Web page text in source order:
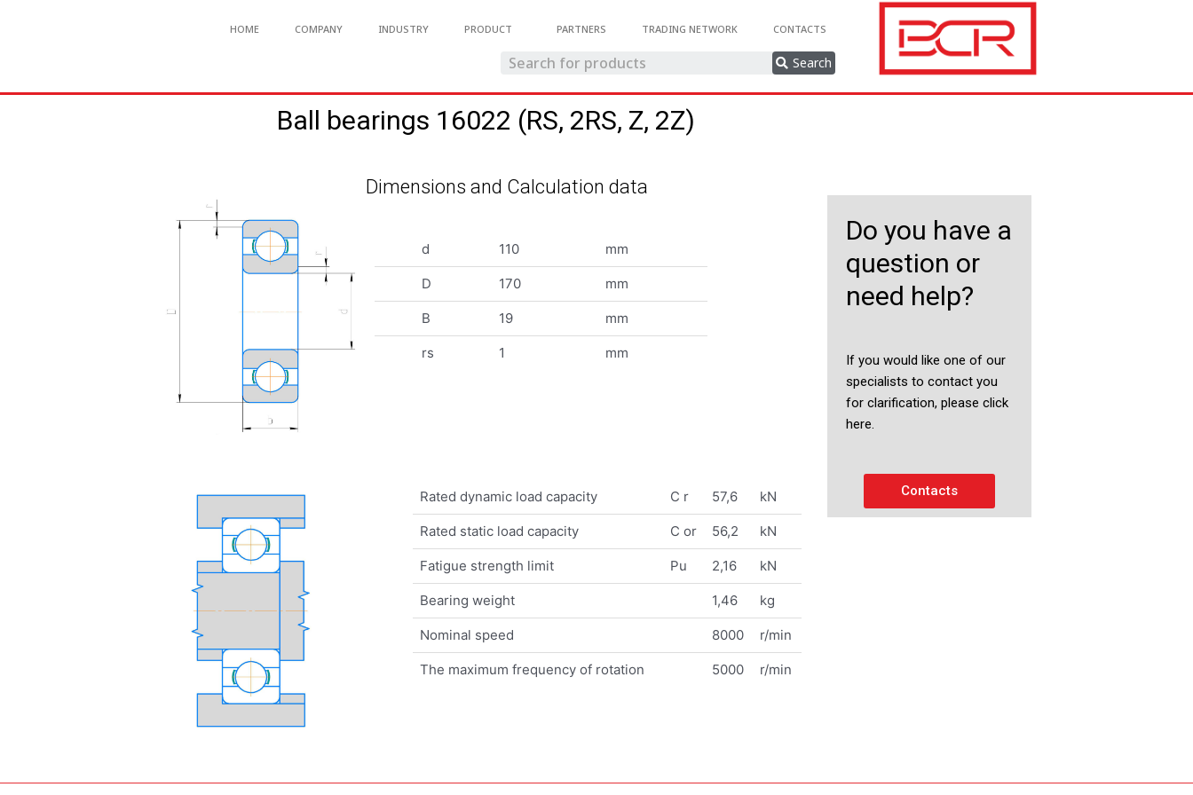
HOME COMPANY INDUSTRY PRODUCT PARTNERS TRADING NETWORK CONTACTS
Search
Ball bearings 16022 (RS, 2RS, Z, 2Z)
Dimensions and Calculation data
d 110 mm
D 170 mm
B 19 mm
rs 1 mm
Do you have a
question or
need help?
If you would like one of our
specialists to contact you
for clarification, please click
here.
Contacts
Rated dynamic load capacity C r 57,6 kN
Rated static load capacity C or 56,2 kN
Fatigue strength limit Pu 2,16 kN
Bearing weight 1,46 kg
Nominal speed 8000 r/min
The maximum frequency of rotation 5000 r/min